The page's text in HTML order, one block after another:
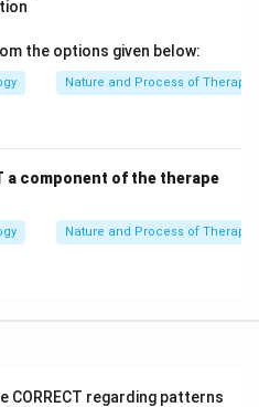
the options given below:
Nature and Process of Therapy
a component of the therape
Nature and Process of Therapy
regarding patterns